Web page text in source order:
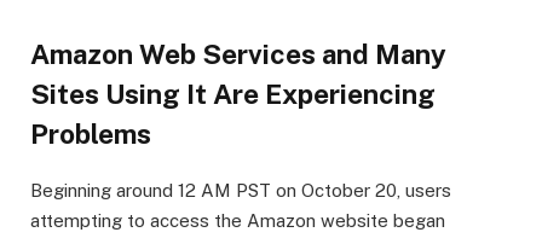
Amazon Web Services and Many
Sites Using It Are Experiencing
Problems
Beginning around 12 AM PST on October 20, users
attempting to access the Amazon website began